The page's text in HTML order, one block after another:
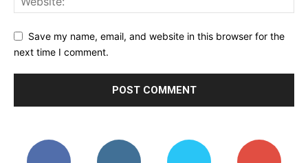
Save my name, email, and website in this browser for the
next time I comment.